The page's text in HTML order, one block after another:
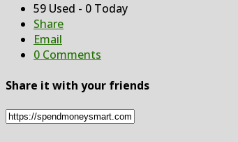
59 Used - 0 Today
Share
Email
0 Comments
Share it with your friends